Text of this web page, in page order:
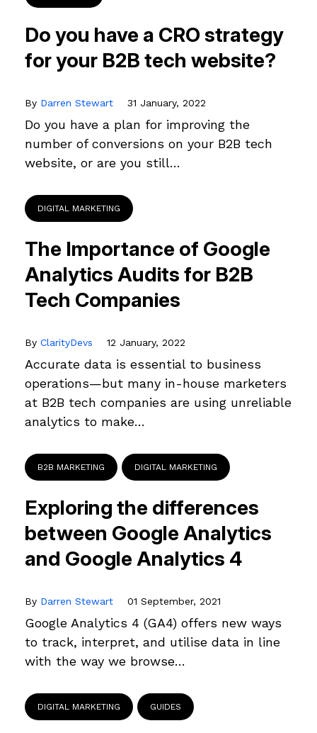
Do you have a CRO strategy
for your B2B tech website?
By Darren Stewart 31 January, 2022
Do you have a plan for improving the
number of conversions on your B2B tech
website, or are you still…
DIGITAL MARKETING
The Importance of Google
Analytics Audits for B2B
Tech Companies
By ClarityDevs 12 January, 2022
Accurate data is essential to business
operations—but many in-house marketers
at B2B tech companies are using unreliable
analytics to make…
B2B MARKETING DIGITAL MARKETING
Exploring the differences
between Google Analytics
and Google Analytics 4
By Darren Stewart 01 September, 2021
Google Analytics 4 (GA4) offers new ways
to track, interpret, and utilise data in line
with the way we browse…
DIGITAL MARKETING GUIDES